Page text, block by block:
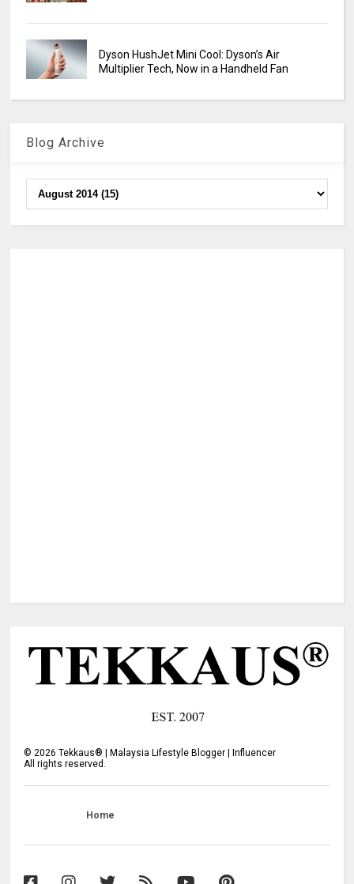
Dyson HushJet Mini Cool: Dyson’s Air
Multiplier Tech, Now in a Handheld Fan
Blog Archive
©2026 Tekkaus® | Malaysia Lifestyle Blogger | Influencer
All rights reserved.
Home